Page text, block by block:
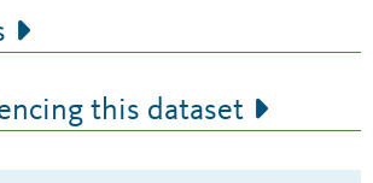
this dataset